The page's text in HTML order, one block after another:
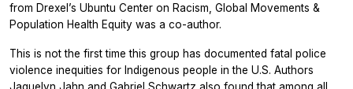
from Drexel’s Ubuntu Center on Racism, Global Movements &
Population Health Equity was a co-author.
This is not the first time this group has documented fatal police
violence inequities for Indigenous people in the U.S. Authors
Jaquelyn Jahn and Gabriel Schwartz also found that among all